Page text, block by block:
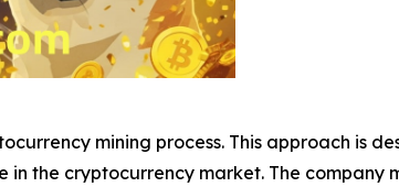
mining process. This approach is
the cryptocurrency market. The company